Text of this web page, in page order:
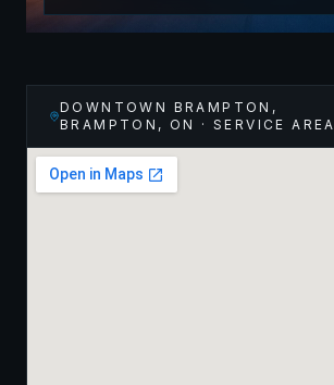
DOWNTOWN BRAMPTON,
BRAMPTON , ON · SERVICE AREA